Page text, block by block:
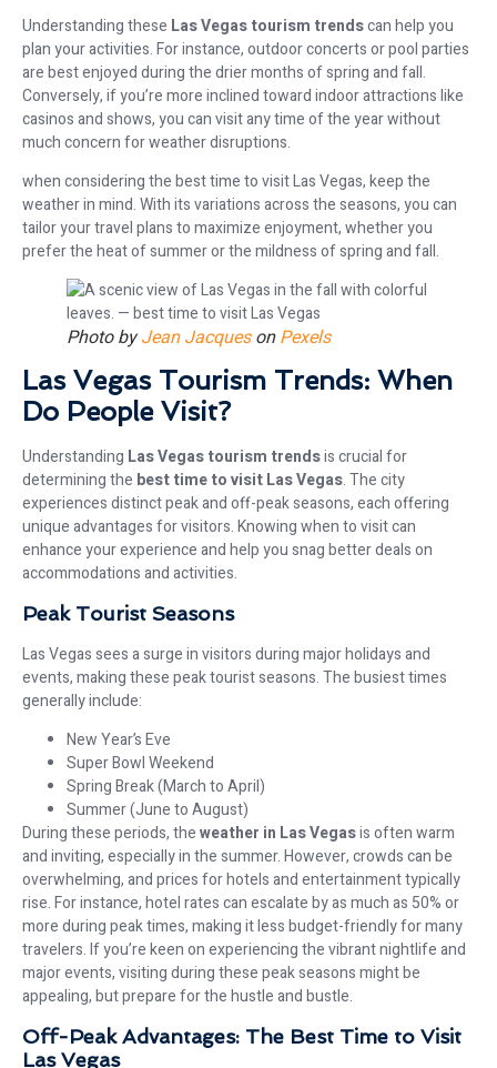
Understanding these Las Vegas tourism trendscan help you
plan your activities. For instance, outdoor concerts or pool parties
are best enjoyed during the drier months of spring and fall.
Conversely, if you’re more inclined toward indoor attractions like
casinos and shows, you can visit any time of the year without
much concern for weather disruptions.
when considering the best time to visit Las Vegas, keep the
weather in mind. With its variations across the seasons, you can
tailor your travel plans to maximize enjoyment, whether you
prefer the heat of summer or the mildness of spring and fall.
Photo byJean JacquesonPexels
Las Vegas Tourism Trends: When
Do People Visit?
Understanding Las Vegas tourism trendsis crucial for
determining the best time to visit Las Vegas. The city
experiences distinct peak and off-peak seasons, each offering
unique advantages for visitors. Knowing when to visit can
enhance your experience and help you snag better deals on
accommodations and activities.
Peak Tourist Seasons
Las Vegas sees a surge in visitors during major holidays and
events, making these peak tourist seasons. The busiest times
generally include:
New Year’s Eve
Super Bowl Weekend
Spring Break (March to April)
Summer (June to August)
During these periods, theweather in Las Vegasis often warm
and inviting, especially in the summer. However, crowds can be
overwhelming, and prices for hotels and entertainment typically
rise. For instance, hotel rates can escalate by as much as 50% or
more during peak times, making it less budget-friendly for many
travelers. If you’re keen on experiencing the vibrant nightlife and
major events, visiting during these peak seasons might be
appealing, but prepare for the hustle and bustle.
Off-Peak Advantages: The Best Time to Visit
Las Vegas